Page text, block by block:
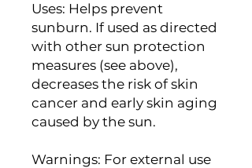
Uses: Helps prevent
sunburn. If used as directed
with other sun protection
measures (see above),
decreases the risk of skin
cancer and early skin aging
caused by the sun.
Warnings: For external use